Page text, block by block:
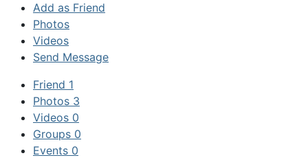
Add as Friend
Photos
Videos
Send Message
Friend 1
Photos 3
Videos 0
Groups 0
Events 0